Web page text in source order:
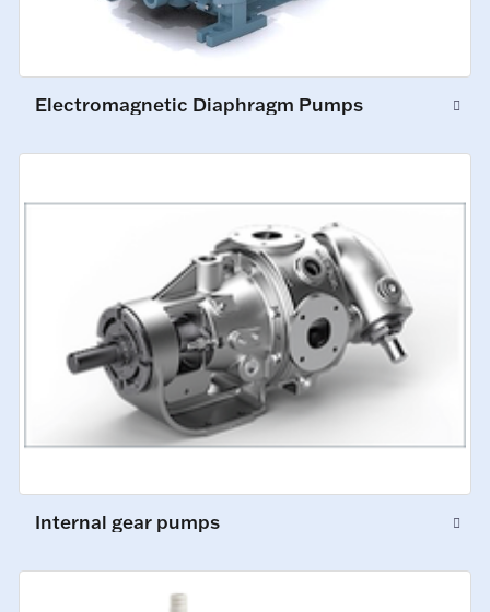
Electromagnetic Diaphragm Pumps
Internal gear pumps